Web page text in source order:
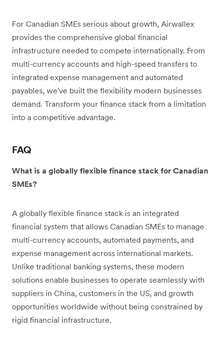
For Canadian SMEs serious about growth, Airwallex
provides the comprehensive global financial
infrastructure needed to compete internationally. From
multi-currency accounts and high-speed transfers to
integrated expense management and automated
payables, we've built the flexibility modern businesses
demand. Transform your finance stack from a limitation
into a competitive advantage.
FAQ
What is a globally flexible finance stack for Canadian
SMEs?
A globally flexible finance stack is an integrated
financial system that allows Canadian SMEs to manage
multi-currency accounts, automated payments, and
expense management across international markets.
Unlike traditional banking systems, these modern
solutions enable businesses to operate seamlessly with
suppliers in China, customers in the US, and growth
opportunities worldwide without being constrained by
rigid financial infrastructure.